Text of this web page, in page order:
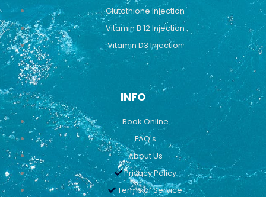
Glutathione Injection
Vitamin B 12 Injection
Vitamin D3 Injection
INFO
Book Online
FAQ's
About Us
Privacy Policy
Terms of Service